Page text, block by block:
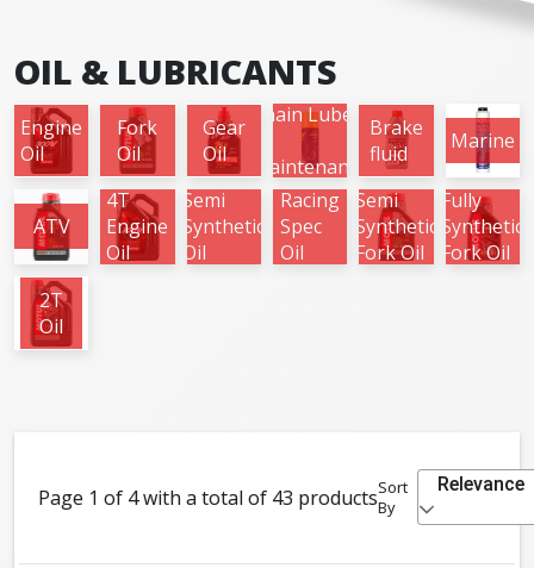
OIL & LUBRICANTS
Engine
Oil
Fork
Oil
Gear
Oil
Chain Lube
Maintenance
Brake
fluid
Marine
ATV
4T
Engine
Oil
Semi
Synthetic
Oil
Racing
Spec
Oil
Semi
Synthetic
Fork Oil
Fully
Synthetic
Fork Oil
2T
Oil
Page 1 of 4 with a total of 43 productsSort
By
Relevance